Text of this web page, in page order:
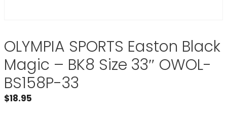
OLYMPIA SPORTS Easton Black
Magic – BK8 Size 33″ OWOL-
BS158P-33
$18.95